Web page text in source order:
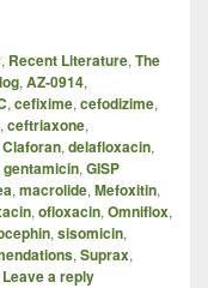
, Recent Literature, The
, AZ-0914,
, cefixime, cefodizime,
, ceftriaxone,
Claforan, delafloxacin,
gentamicin, GISP
, macrolide, Mefoxitin,
, ofloxacin, Omniflox,
, sisomicin,
, Suprax,
Leave a reply